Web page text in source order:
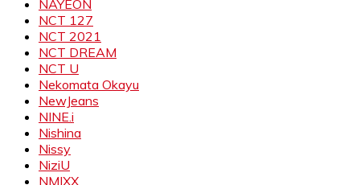
NAYEON
NCT 127
NCT 2021
NCT DREAM
NCT U
Nekomata Okayu
NewJeans
NINE.i
Nishina
Nissy
NiziU
NMIXX